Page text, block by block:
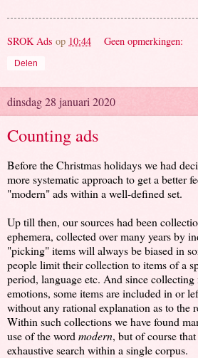
SROK Ads op 10:44 Geen opmerkingen:
Delen
dinsdag 28 januari 2020
Counting ads
Before the Christmas holidays we had
more systematic approach to get a better
"modern" ads within a well-defined set.
Up till then, our sources had been
ephemera, collected over many years by
"picking" items will always be biased in
people limit their collection to items of a
period, language etc. And since
emotions, some items are included in or
without any rational explanation as to the
Within such collections we have found
use of the word modern, but of course
exhaustive search within a single corpus.